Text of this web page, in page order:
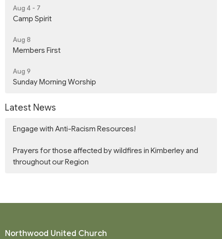
Aug 4 - 7
Camp Spirit
Aug 8
Members First
Aug 9
Sunday Morning Worship
Latest News
Engage with Anti-Racism Resources!
Prayers for those affected by wildfires in Kimberley and
throughout our Region
Northwood United Church